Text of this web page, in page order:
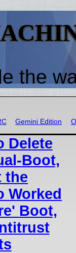
the
Gemini Edition
Delete
Boot,
the
Worked
Boot,